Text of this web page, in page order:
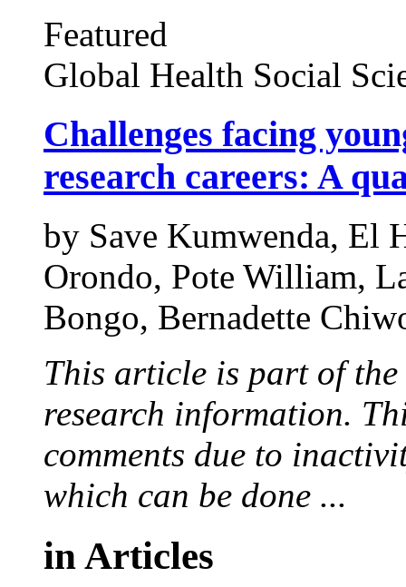
Featured
Global Health Social
Challenges facing
research careers: A
by Save Kumwenda, El
Orondo, Pote William,
Bongo, Bernadette
This article is part of the
research information.
comments due to
which can be done ...
inArticles